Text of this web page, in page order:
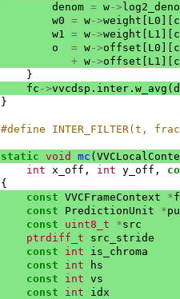
denom = w->
w0 = w->weight L0
w1 = w->weight L1
o = w->offset L0
+ w->offset L1
}
fc ->vvcdsp . inter . w_avg (
}
#define INTER_FILTER(t,
static void mc (
int x_off , int y_off ,
{
const VVCFrameContext *
const PredictionUnit *pu
const uint8_t *src
ptrdiff_t
src_stride
const int
is_chroma
const int
hs
const int vs
const int
idx